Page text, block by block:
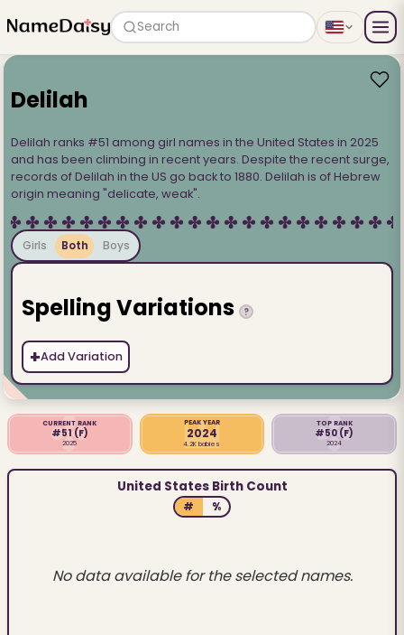
Search
Delilah
Delilah ranks #51 among girl names in the United States in 2025
and has been climbing in recent years. Despite the recent surge,
records of Delilah in the US go back to 1880. Delilah is of Hebrew
origin meaning "delicate, weak".
Girls Both Boys
Spelling Variations ?
+Add Variation
CURRENT RANK
#51 (F)
2025
PEAK YEAR
2024
4.2K babies
TOP RANK
#50 (F)
2024
United States Birth Count
# %
No data available for the selected names.